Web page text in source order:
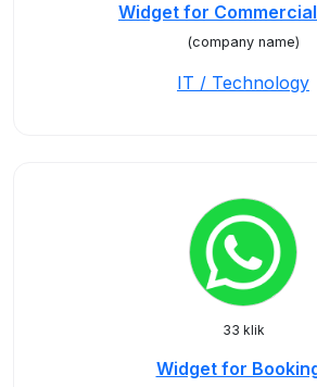
Widget for
(company name)
IT / Technology
33 klik
Widget for